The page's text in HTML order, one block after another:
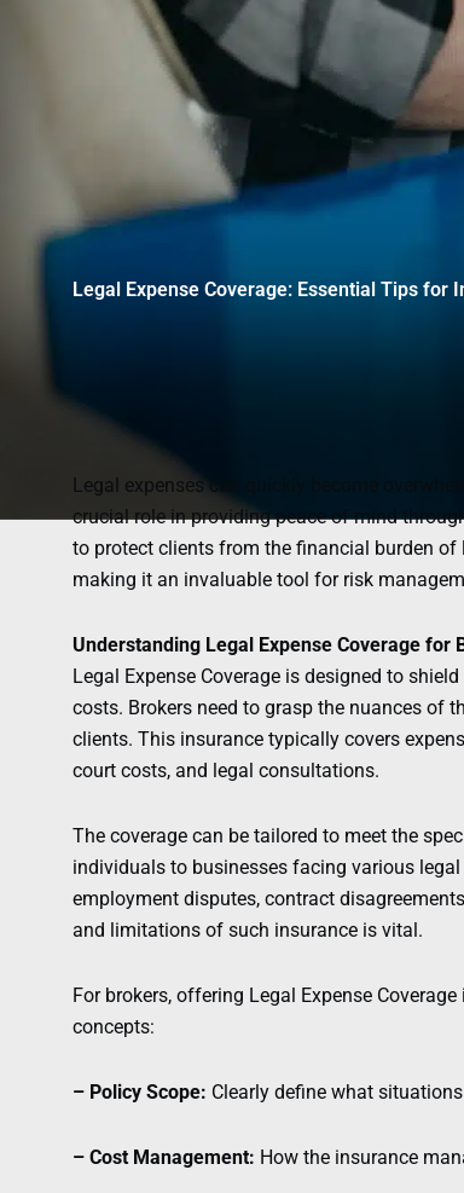
Legal Expense Coverage: Essential Tips for
Legal expenses can quickly become
crucial role in providing peace of mind
to protect clients from the financial burden
making it an invaluable tool for risk
Understanding Legal Expense Coverage for
Legal Expense Coverage is designed to
costs. Brokers need to grasp the nuances of
clients. This insurance typically covers
court costs, and legal consultations.
The coverage can be tailored to meet the
individuals to businesses facing various
employment disputes, contract
and limitations of such insurance is vital.
For brokers, offering Legal Expense
concepts:
– Policy Scope: Clearly define what
– Cost Management: How the insurance